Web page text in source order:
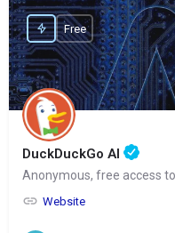
DuckDuckGo AI
Anonymous, free access
Website
Free